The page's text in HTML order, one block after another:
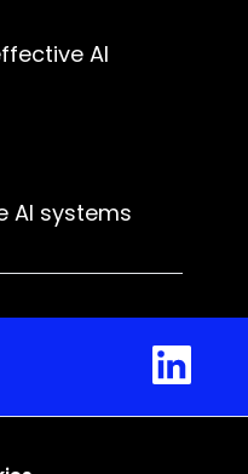
AI
AI systems